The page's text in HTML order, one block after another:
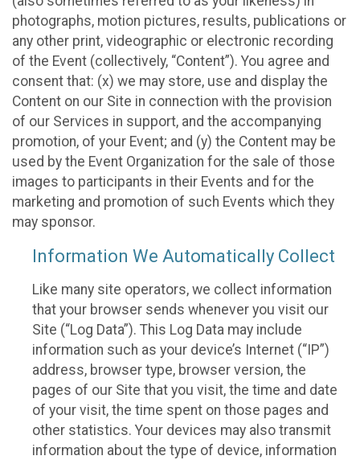
photographs, motion pictures, results, publications or
any other print, videographic or electronic recording
of the Event (collectively, “Content”). You agree and
consent that: (x) we may store, use and display the
Content on our Site in connection with the provision
of our Services in support, and the accompanying
promotion, of your Event; and (y) the Content may be
used by the Event Organization for the sale of those
images to participants in their Events and for the
marketing and promotion of such Events which they
may sponsor.
Information We Automatically Collect
Like many site operators, we collect information
that your browser sends whenever you visit our
Site (“Log Data”). This Log Data may include
information such as your device’s Internet (“IP”)
address, browser type, browser version, the
pages of our Site that you visit, the time and date
of your visit, the time spent on those pages and
other statistics. Your devices may also transmit
information about the type of device, information